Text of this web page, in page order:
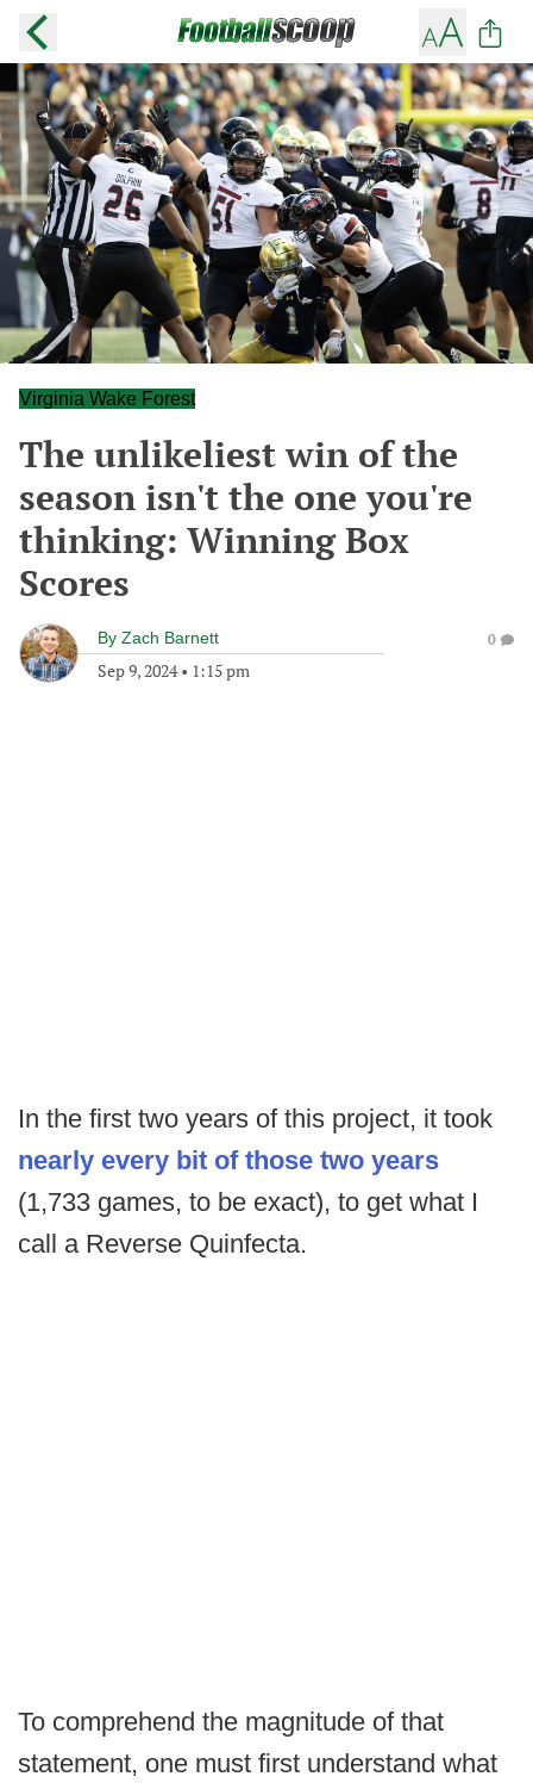
Virginia Wake Forest
The unlikeliest win of the
season isn't the one you're
thinking: Winning Box
Scores
By Zach Barnett
Sep 9, 2024• 1:15 pm
0
In the first two years of this project, it took
nearly every bit of those two years
(1,733 games, to be exact), to get what I
call a Reverse Quinfecta.
To comprehend the magnitude of that
statement, one must first understand what